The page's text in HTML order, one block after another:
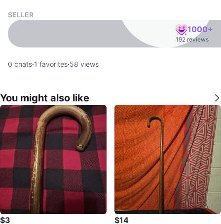
SELLER
1000+
192 reviews
0 chats·1 favorites·58 views
You might also like
$3 $14